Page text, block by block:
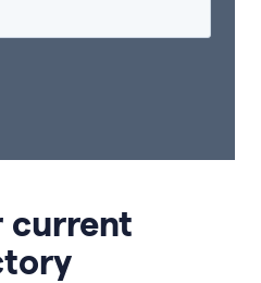
current